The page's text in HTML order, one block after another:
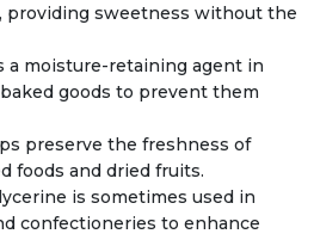
providing sweetness without the
a moisture-retaining agent in
goods to prevent them
preserve the freshness of
foods and dried fruits.
is sometimes used in
confectioneries to enhance